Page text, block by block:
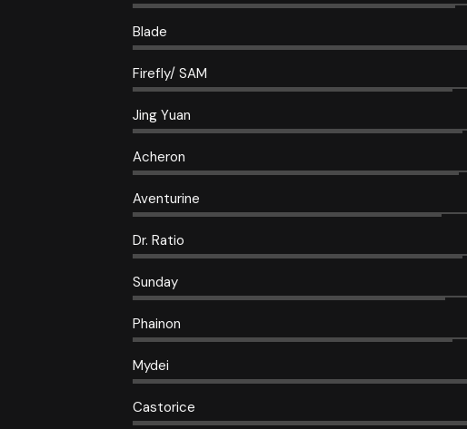
Blade
Firefly/ SAM
Jing Yuan
Acheron
Aventurine
Dr. Ratio
Sunday
Phainon
Mydei
Castorice